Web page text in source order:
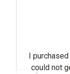
I
could not get the normally